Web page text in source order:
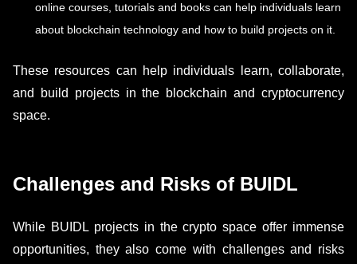
online courses, tutorials and books can help individuals learn
about blockchain technology and how to build projects on it.
These resources can help individuals learn, collaborate,
and build projects in the blockchain and cryptocurrency
space.
Challenges and Risks of BUIDL
While BUIDL projects in the crypto space offer immense
opportunities, they also come with challenges and risks